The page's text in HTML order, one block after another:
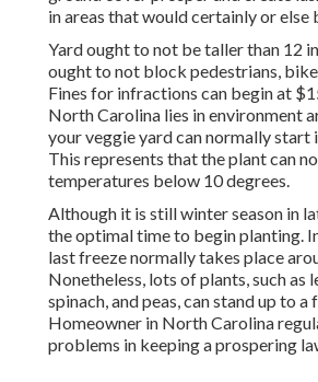
in areas that would certainly or else
Yard ought to not be taller than 12
ought to not block pedestrians,
Fines for infractions can begin at
North Carolina lies in environment
your veggie yard can normally start
This represents that the plant can
temperatures below 10 degrees.
Although it is still winter season in
the optimal time to begin planting.
last freeze normally takes place
Nonetheless, lots of plants, such as
spinach, and peas, can stand up to a
Homeowner in North Carolina
problems in keeping a prospering